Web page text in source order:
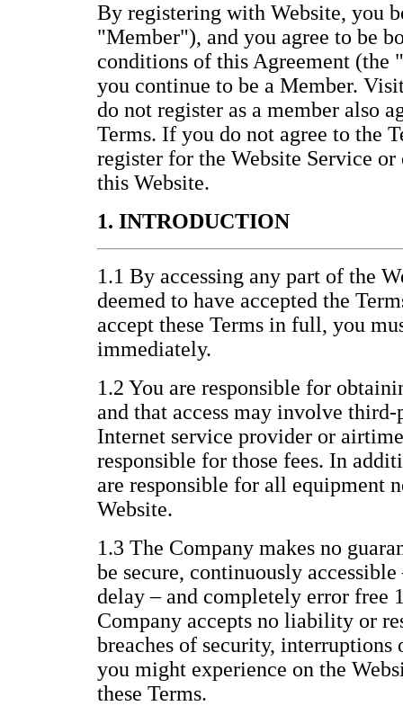
By registering with Website, you
"Member"), and you agree to be
conditions of this Agreement (the
you continue to be a Member.
do not register as a member also
Terms. If you do not agree to the
register for the Website Service or
this Website.
1. INTRODUCTION
1.1 By accessing any part of the
deemed to have accepted the
accept these Terms in full, you
immediately.
1.2 You are responsible for
and that access may involve third-
Internet service provider or
responsible for those fees. In
are responsible for all equipment
Website.
1.3 The Company makes no
be secure, continuously
delay – and completely error free
Company accepts no liability or
breaches of security, interruptions
you might experience on the
these Terms.